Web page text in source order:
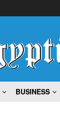
BUSINESS